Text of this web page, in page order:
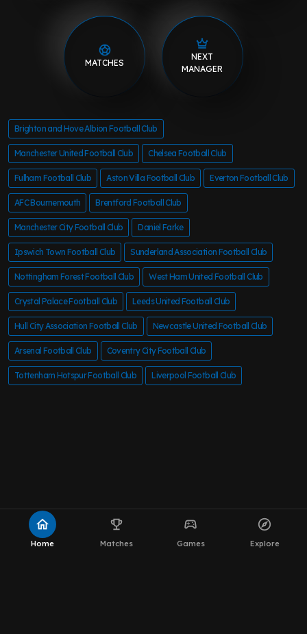
MATCHES
NEXT
MANAGER
Brighton and Hove Albion Football Club
Manchester United Football Club Chelsea Football Club
Fulham Football Club Aston Villa Football Club Everton Football Club
AFC Bournemouth Brentford Football Club
Manchester City Football Club Daniel Farke
Ipswich Town Football Club Sunderland Association Football Club
Nottingham Forest Football Club West Ham United Football Club
Crystal Palace Football Club Leeds United Football Club
Hull City Association Football Club Newcastle United Football Club
Arsenal Football Club Coventry City Football Club
Tottenham Hotspur Football Club Liverpool Football Club
home
Home
emoji_events
Matches
sports_esports
Games
explore
Explore